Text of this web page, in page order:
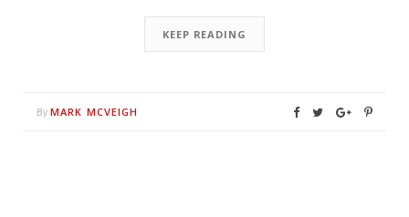
KEEP READING
By MARK MCVEIGH